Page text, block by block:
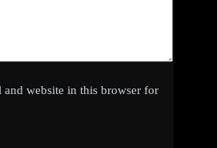
and website in this browser for